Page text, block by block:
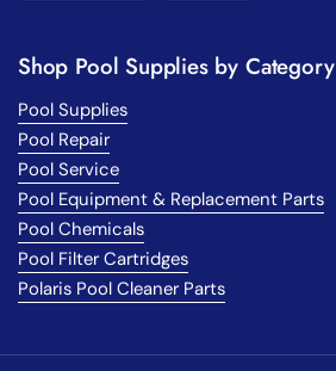
Shop Pool Supplies by Category
Pool Supplies
Pool Repair
Pool Service
Pool Equipment & Replacement Parts
Pool Chemicals
Pool Filter Cartridges
Polaris Pool Cleaner Parts